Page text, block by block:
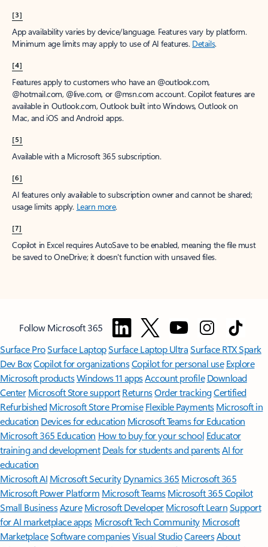
[3]
App availability varies by device/language. Features vary by platform.
Minimum age limits may apply to use of AI features. Details.
[4]
Features apply to customers who have an @outlook.com,
@hotmail.com, @live.com, or @msn.com account. Copilot features are
available in Outlook.com, Outlook built into Windows, Outlook on
Mac, and iOS and Android apps.
[5]
Available with a Microsoft 365 subscription.
[6]
AI features only available to subscription owner and cannot be shared;
usage limits apply. Learn more.
[7]
Copilot in Excel requires AutoSave to be enabled, meaning the file must
be saved to OneDrive; it doesn't function with unsaved files.
Follow Microsoft 365
Surface ProSurface LaptopSurface Laptop UltraSurface RTX Spark
Dev BoxCopilot for organizationsCopilot for personal use Explore
Microsoft productsWindows 11 appsAccount profile Download
Center Microsoft Store support ReturnsOrder trackingCertified
Refurbished Microsoft Store Promise Flexible Payments Microsoft in
education Devices for education Microsoft Teams for Education
Microsoft 365 Education How to buy for your school Educator
training and development Deals for students and parentsAI for
education
Microsoft AI Microsoft Security Dynamics 365 Microsoft 365
Microsoft Power Platform Microsoft TeamsMicrosoft 365 Copilot
Small BusinessAzure Microsoft DeveloperMicrosoft LearnSupport
for AI marketplace apps Microsoft Tech Community Microsoft
MarketplaceSoftware companiesVisual StudioCareersAbout